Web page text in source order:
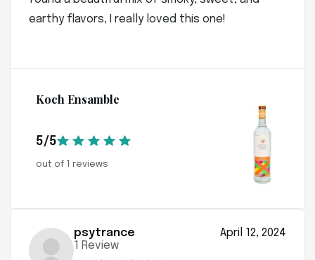
earthy flavors, I really loved this one!
Koch Ensamble
5/5
out of 1 reviews
psytrance
1 Review
April 12, 2024